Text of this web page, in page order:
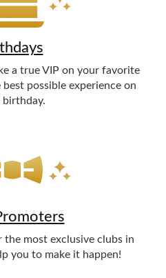
a true VIP on your favorite
possible experience on
birthday.
the most exclusive clubs in
you to make it happen!